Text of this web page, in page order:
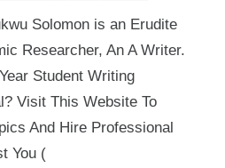
Solomon is an Erudite
Researcher, An A Writer.
Student Writing
Visit This Website To
And Hire Professional
You (